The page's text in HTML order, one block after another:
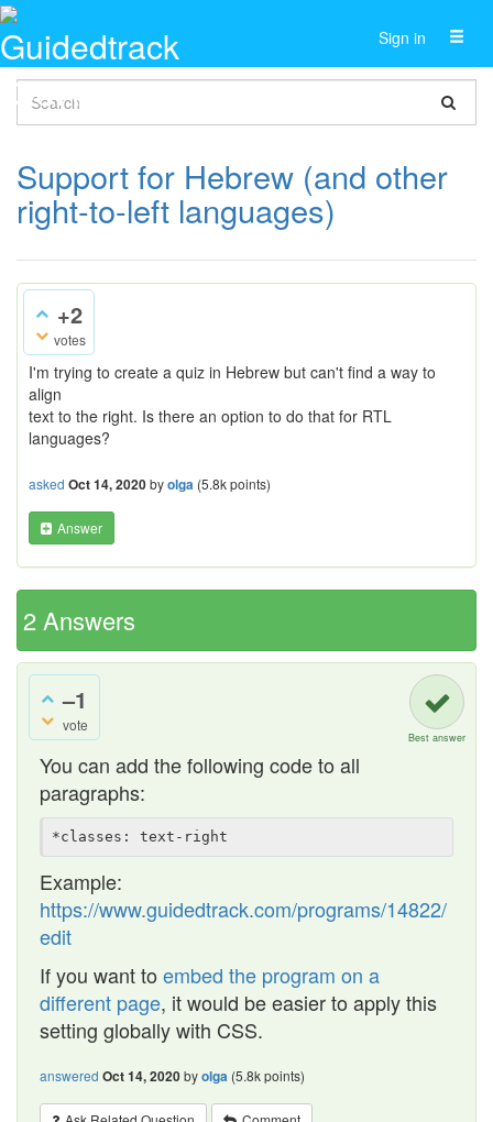
Sign in
Support for Hebrew (and other
right-to-left languages)
+2
votes
I'm trying to create a quiz in Hebrew but can't find a way to
align
text to the right. Is there an option to do that for RTL
languages?
asked Oct 14, 2020byolga (5.8kpoints)
Answer
2Answers
–1
vote
Best answer
You can add the following code to all
paragraphs:
Example:
https://www.guidedtrack.com/programs/14822/
edit
If you want to embed the program on a
different page, it would be easier to apply this
setting globally with CSS.
answered Oct 14, 2020byolga (5.8kpoints)